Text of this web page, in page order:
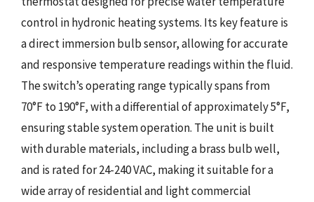
control in hydronic heating systems. Its key feature is
a direct immersion bulb sensor, allowing for accurate
and responsive temperature readings within the fluid.
The switch’s operating range typically spans from
70°F to 190°F, with a differential of approximately 5°F,
ensuring stable system operation. The unit is built
with durable materials, including a brass bulb well,
and is rated for 24-240 VAC, making it suitable for a
wide array of residential and light commercial